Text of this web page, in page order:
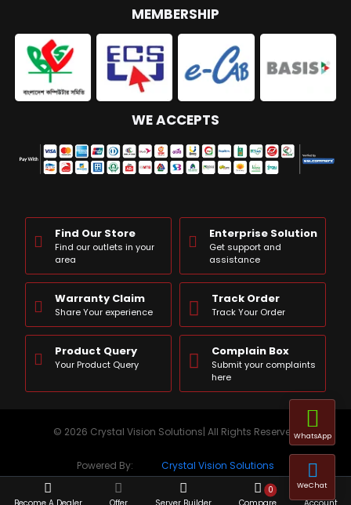
MEMBERSHIP
WE ACCEPTS
Find Our Store
Find our outlets in your
area
Enterprise Solution
Get support and
assistance
Warranty Claim
Share Your experience
Track Order
Track Your Order
Product Query
Your Product Query
Complain Box
Submit your complaints
here
© 2026 Crystal Vision Solutions| All Rights Reserved
Powered By: Crystal Vision Solutions
0
WeChat
WhatsApp